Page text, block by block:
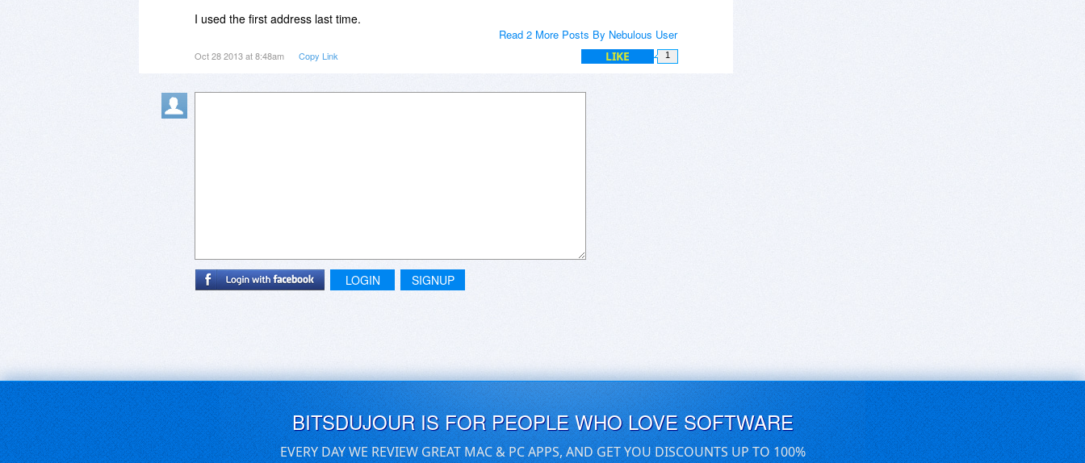
I used the first address last time.
Read 2 More Posts By Nebulous User
Oct 28 2013 at 8:48am Copy Link LIKE 1
LOGIN SIGNUP
BITSDUJOUR IS FOR PEOPLE WHO LOVE SOFTWARE
EVERY DAY WE REVIEW GREAT MAC & PC APPS, AND GET YOU DISCOUNTS UP TO 100%